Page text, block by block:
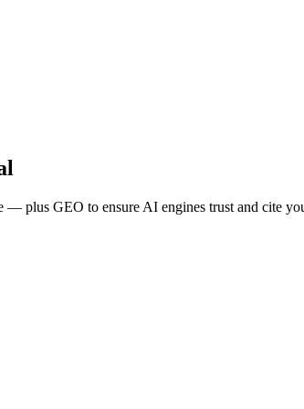
— plus GEO to ensure AI engines trust and cite